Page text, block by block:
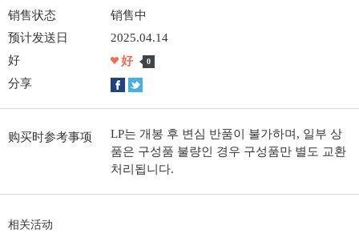
销售状态
销售中
预计发送日
2025.04.14
好
好 0
分享
购买时参考事项
LP는 개봉 후 변심 반품이 불가하며, 일부 상
품은 구성품 불량인 경우 구성품만 별도 교환
처리됩니다.
相关活动